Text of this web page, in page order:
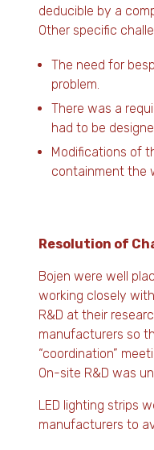
deducible by a
Other specific
The need for
problem.
There was a
had to be
Modifications of
containment the
Resolution of
Bojen were well
working closely
R&D at their
manufacturers so
“coordination”
On-site R&D was
LED lighting strips
manufacturers to